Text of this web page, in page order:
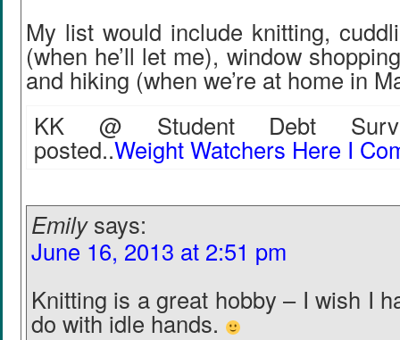
My list would include knitting,
(when he’ll let me), window
and hiking (when we’re at home in
KK @ Student Debt
posted..Weight Watchers Here I
Emily says:
June 16, 2013 at 2:51 pm
Knitting is a great hobby – I wish I
do with idle hands.